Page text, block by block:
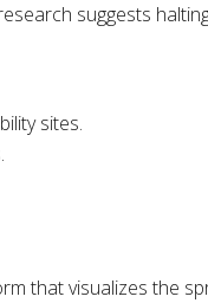
suggests
sites.
that visualizes the